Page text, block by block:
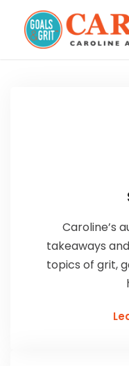
Caroline’s
takeaways
topics of grit,